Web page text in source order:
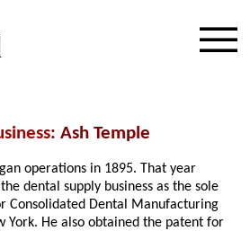
: Ash Temple
operations in 1895. That year
dental supply business as the sole
Consolidated Dental Manufacturing
York. He also obtained the patent for